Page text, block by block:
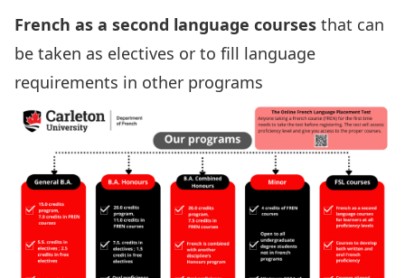
French as a second language courses that can
be taken as electives or to fill language
requirements in other programs